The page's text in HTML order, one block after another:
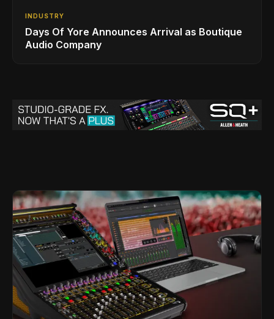
INDUSTRY
Days Of Yore Announces Arrival as Boutique
Audio Company